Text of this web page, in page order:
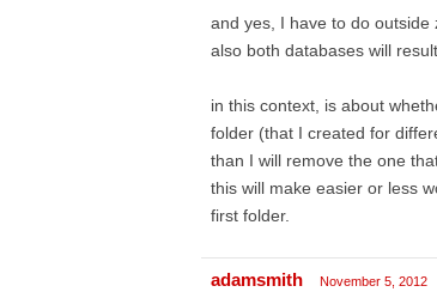
and yes, I have to do outside
also both databases will
in this context, is about
folder (that I created for
than I will remove the one
this will make easier or less
first folder.
adamsmith November 5, 2012